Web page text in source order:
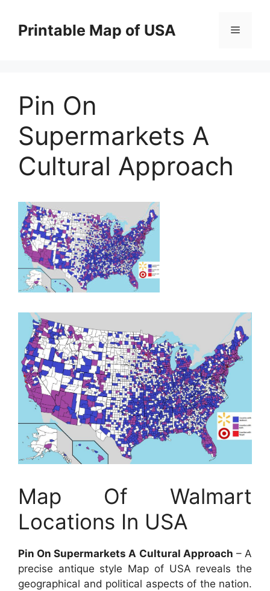
contentPrintable Map of USA Menu
Pin On
Supermarkets A
Cultural Approach
Map Of Walmart
Locations In USA
Pin On Supermarkets A Cultural Approach – A
precise antique style Map of USA reveals the
geographical and political aspects of the nation.